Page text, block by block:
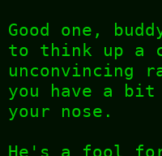
Good one,
to think up a
unconvincing
you have a
your nose.
He's a fool